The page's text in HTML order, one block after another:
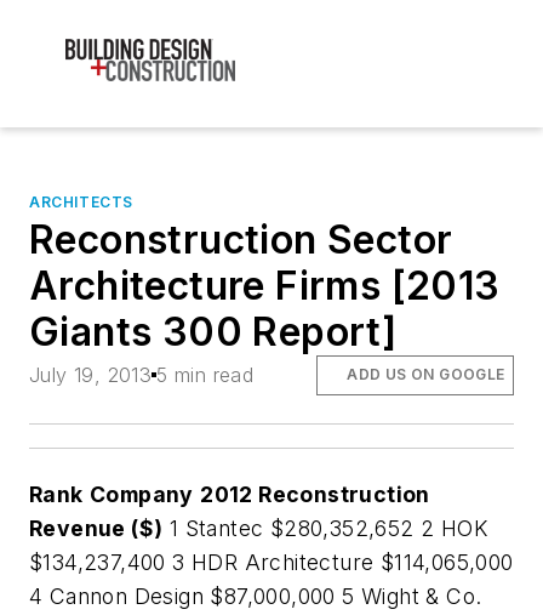
ARCHITECTS
Reconstruction Sector
Architecture Firms [2013
Giants 300 Report]
July 19, 2013 5 min read ADD US ON GOOGLE
Rank Company 2012 Reconstruction
Revenue ($) 1 Stantec $280,352,652 2 HOK
$134,237,400 3 HDR Architecture $114,065,000
4 Cannon Design $87,000,000 5 Wight & Co.